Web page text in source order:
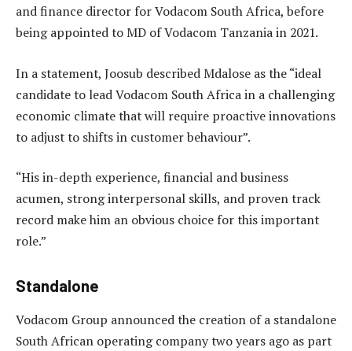
and finance director for Vodacom South Africa, before
being appointed to MD of Vodacom Tanzania in 2021.
In a statement, Joosub described Mdalose as the “ideal
candidate to lead Vodacom South Africa in a challenging
economic climate that will require proactive innovations
to adjust to shifts in customer behaviour”.
“His in-depth experience, financial and business
acumen, strong interpersonal skills, and proven track
record make him an obvious choice for this important
role.”
Standalone
Vodacom Group announced the creation of a standalone
South African operating company two years ago as part